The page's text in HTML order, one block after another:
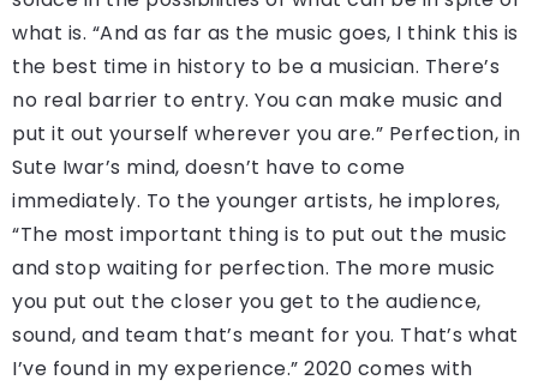
what is. “And as far as the music goes, I think this is
the best time in history to be a musician. There’s
no real barrier to entry. You can make music and
put it out yourself wherever you are.” Perfection, in
Sute Iwar’s mind, doesn’t have to come
immediately. To the younger artists, he implores,
“The most important thing is to put out the music
and stop waiting for perfection. The more music
you put out the closer you get to the audience,
sound, and team that’s meant for you. That’s what
I’ve found in my experience.” 2020 comes with